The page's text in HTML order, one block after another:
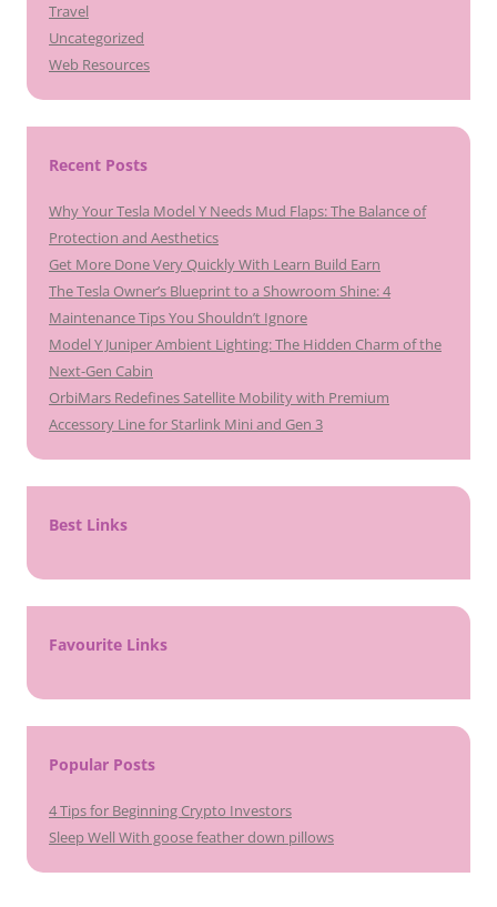
Travel
Uncategorized
Web Resources
Recent Posts
Why Your Tesla Model Y Needs Mud Flaps: The Balance of
Protection and Aesthetics
Get More Done Very Quickly With Learn Build Earn
The Tesla Owner’s Blueprint to a Showroom Shine: 4
Maintenance Tips You Shouldn’t Ignore
Model Y Juniper Ambient Lighting: The Hidden Charm of the
Next-Gen Cabin
OrbiMars Redefines Satellite Mobility with Premium
Accessory Line for Starlink Mini and Gen 3
Best Links
Favourite Links
Popular Posts
4 Tips for Beginning Crypto Investors
Sleep Well With goose feather down pillows